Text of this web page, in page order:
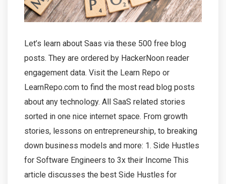
Let’s learn about Saas via these 500 free blog
posts. They are ordered by HackerNoon reader
engagement data. Visit the Learn Repo or
LearnRepo.com to find the most read blog posts
about any technology. All SaaS related stories
sorted in one nice internet space. From growth
stories, lessons on entrepreneurship, to breaking
down business models and more: 1. Side Hustles
for Software Engineers to 3x their Income This
article discusses the best Side Hustles for